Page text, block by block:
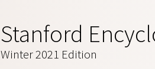
Stanford
Winter 2021 Edition